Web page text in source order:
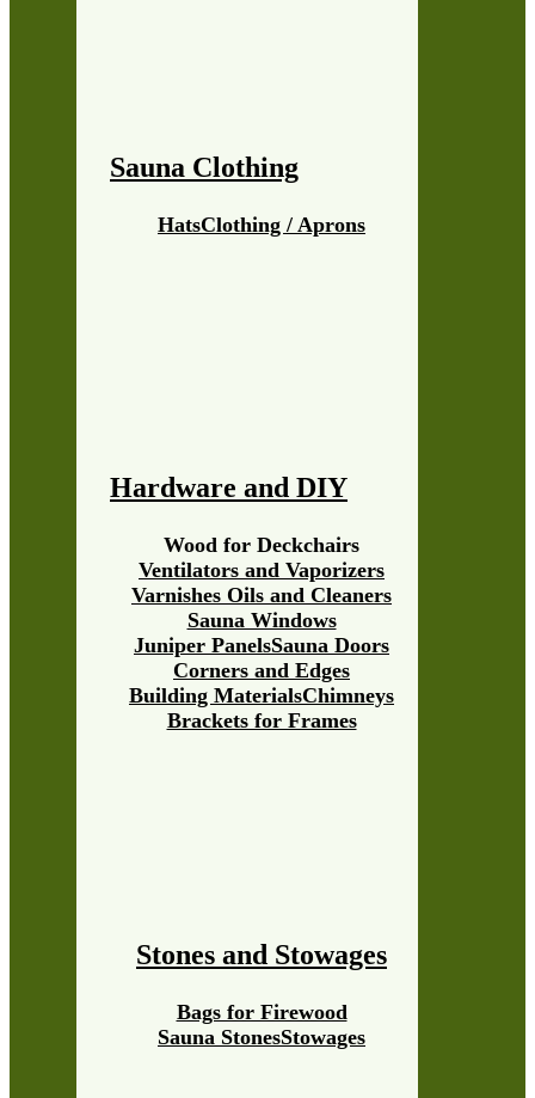
Sauna Clothing
HatsClothing / Aprons
Hardware and DIY
Brackets for Frames
Building MaterialsChimneys
Corners and Edges
Juniper PanelsSauna Doors
Sauna Windows
Varnishes Oils and Cleaners
Ventilators and Vaporizers
Wood for Deckchairs
Stones and Stowages
Sauna StonesStowages
Bags for Firewood